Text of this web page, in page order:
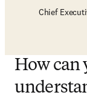
Chief
How can